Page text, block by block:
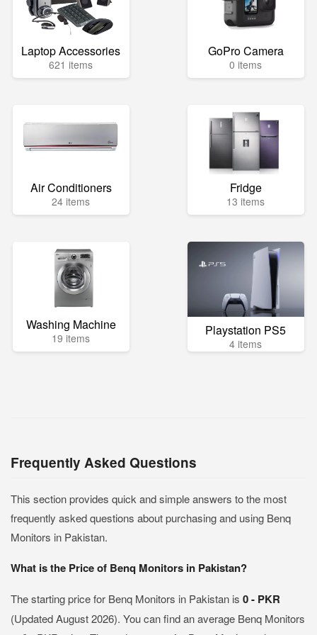
Laptop Accessories
621 items
GoPro Camera
0 items
Air Conditioners
24 items
Fridge
13 items
Washing Machine
19 items Playstation PS5
4 items
Frequently Asked Questions
This section provides quick and simple answers to the most
frequently asked questions about purchasing and using Benq
Monitors in Pakistan.
What is the Price of Benq Monitors in Pakistan?
The starting price for Benq Monitors in Pakistan is 0 - PKR
(Updated August 2026). You can find an average Benq Monitors